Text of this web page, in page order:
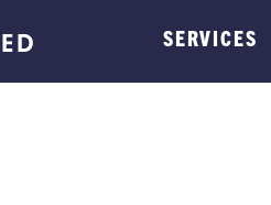
SERVICES